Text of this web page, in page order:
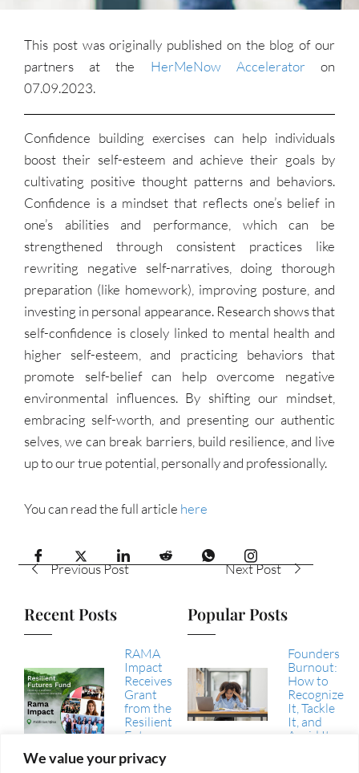
We value your privacy
This post was originally published on the blog of our
partners at the HerMeNow Acceleratoron
07.09.2023.
Confidence building exercises can help individuals
boost their self-esteem and achieve their goals by
cultivating positive thought patterns and behaviors.
Confidence is a mindset that reflects one’s belief in
one’s abilities and performance, which can be
strengthened through consistent practices like
rewriting negative self-narratives, doing thorough
preparation (like homework), improving posture, and
investing in personal appearance. Research shows that
self-confidence is closely linked to mental health and
higher self-esteem, and practicing behaviors that
promote self-belief can help overcome negative
environmental influences. By shifting our mindset,
embracing self-worth, and presenting our authentic
selves, we can break barriers, build resilience, and live
up to our true potential, personally and professionally.
You can read the full article here
Previous Post Next Post
Recent Posts
RAMA
Impact
Receives
Grant
from the
Resilient
Futures
(RFF)
Popular Posts
Founders
Burnout:
How to
Recognize
It, Tackle
It, and
Avoid It